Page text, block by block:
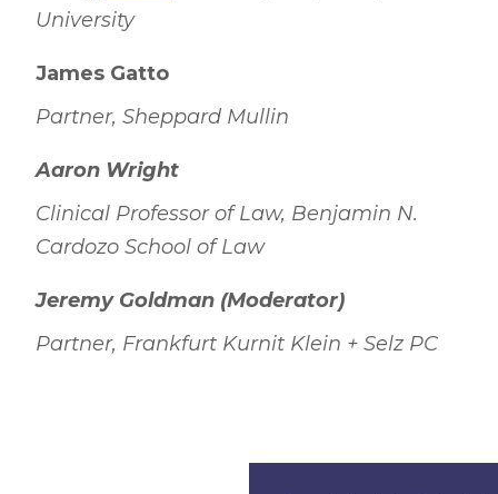
University
James Gatto
Partner, Sheppard Mullin
Aaron Wright
Clinical Professor of Law, Benjamin N.
Cardozo School of Law
Jeremy Goldman (Moderator)
Partner, Frankfurt Kurnit Klein + Selz PC